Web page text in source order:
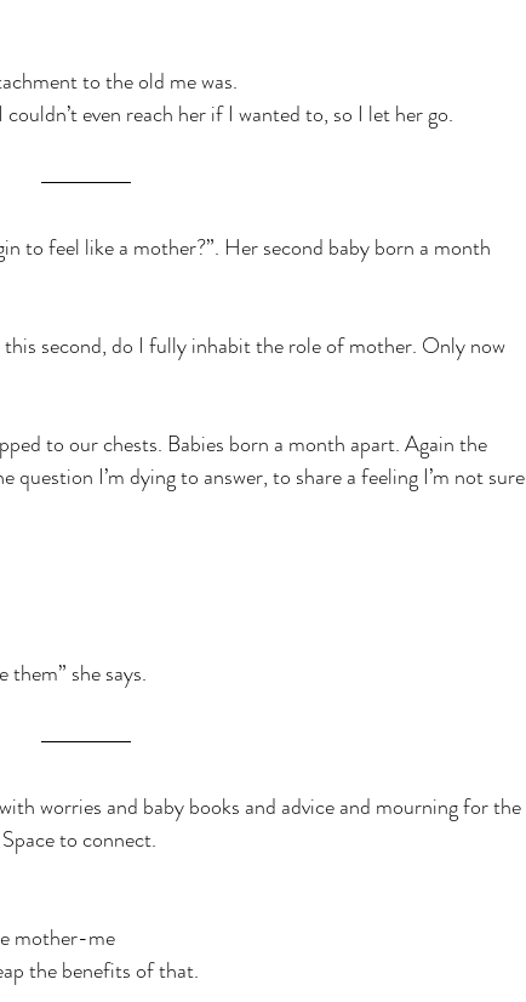
to the old me was.
even reach her if I wanted to, so I let her go.
to feel like a mother?”. Her second baby born a month
second, do I fully inhabit the role of mother. Only now
to our chests. Babies born a month apart. Again the
question I’m dying to answer, to share a feeling I’m not sure
them” she says.
worries and baby books and advice and mourning for the
to connect.
mother-me
the benefits of that.